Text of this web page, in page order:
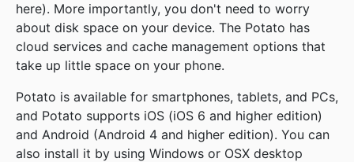
here). More importantly, you don't need to worry
about disk space on your device. The Potato has
cloud services and cache management options that
take up little space on your phone.
Potato is available for smartphones, tablets, and PCs,
and Potato supports iOS (iOS 6 and higher edition)
and Android (Android 4 and higher edition). You can
also install it by using Windows or OSX desktop